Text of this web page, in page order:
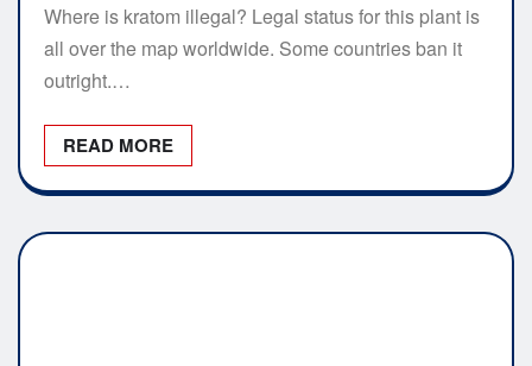
Where is kratom illegal? Legal status for this plant is
all over the map worldwide. Some countries ban it
outright.…
READ MORE